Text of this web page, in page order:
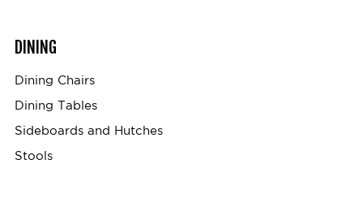
DINING
Dining Chairs
Dining Tables
Sideboards and Hutches
Stools